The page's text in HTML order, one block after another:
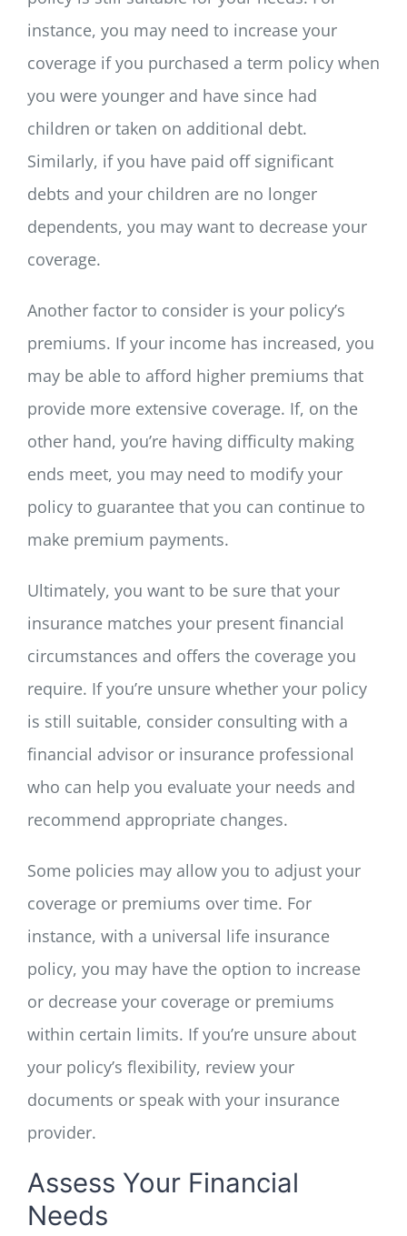
instance, you may need to increase your
coverage if you purchased a term policy when
you were younger and have since had
children or taken on additional debt.
Similarly, if you have paid off significant
debts and your children are no longer
dependents, you may want to decrease your
coverage.
Another factor to consider is your policy’s
premiums. If your income has increased, you
may be able to afford higher premiums that
provide more extensive coverage. If, on the
other hand, you’re having difficulty making
ends meet, you may need to modify your
policy to guarantee that you can continue to
make premium payments.
Ultimately, you want to be sure that your
insurance matches your present financial
circumstances and offers the coverage you
require. If you’re unsure whether your policy
is still suitable, consider consulting with a
financial advisor or insurance professional
who can help you evaluate your needs and
recommend appropriate changes.
Some policies may allow you to adjust your
coverage or premiums over time. For
instance, with a universal life insurance
policy, you may have the option to increase
or decrease your coverage or premiums
within certain limits. If you’re unsure about
your policy’s flexibility, review your
documents or speak with your insurance
provider.
Assess Your Financial
Needs